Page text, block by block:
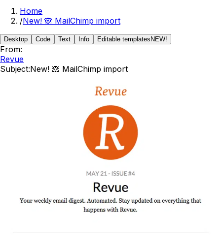
Home
/New! 🙈 MailChimp import
Desktop Code Text Info Editable templates NEW!
From:
Revue
Subject:New! 🙈 MailChimp import